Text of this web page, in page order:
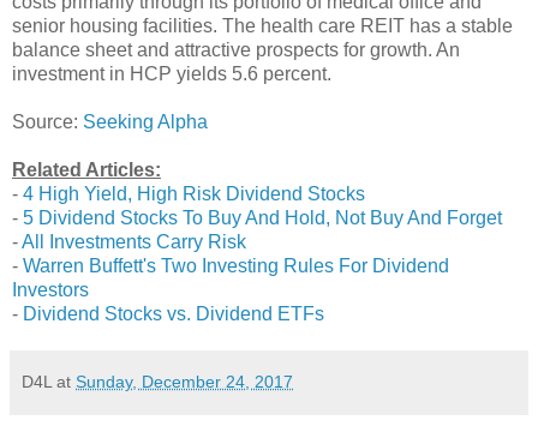
senior housing facilities. The health care REIT has a stable
balance sheet and attractive prospects for growth. An
investment in HCP yields 5.6 percent.
Source: Seeking Alpha
Related Articles:
- 4 High Yield, High Risk Dividend Stocks
- 5 Dividend Stocks To Buy And Hold, Not Buy And Forget
-All Investments Carry Risk
- Warren Buffett's Two Investing Rules For Dividend
Investors
- Dividend Stocks vs. Dividend ETFs
D4L at Sunday, December 24, 2017